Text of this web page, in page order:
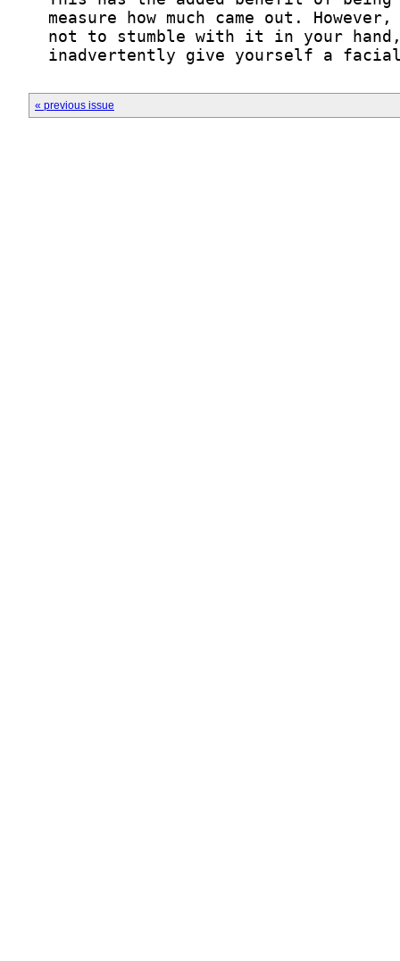
inadvertently give yourself a
« previous issue